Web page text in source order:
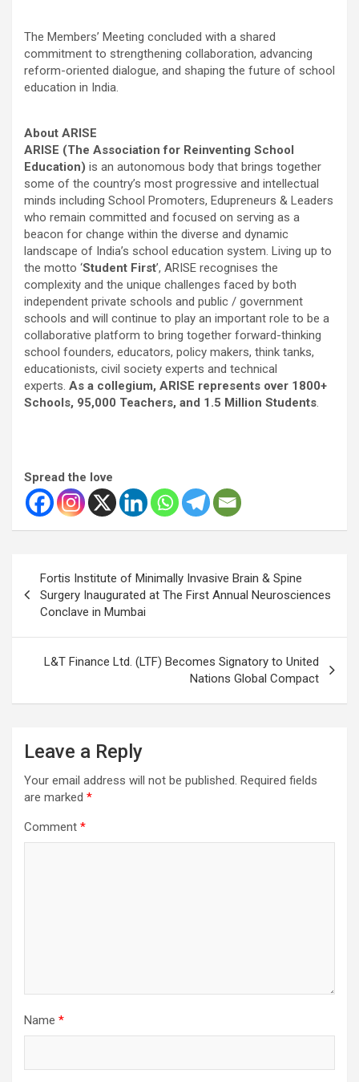
The Members’ Meeting concluded with a shared
commitment to strengthening collaboration, advancing
reform-oriented dialogue, and shaping the future of school
education in India.
About ARISE
ARISE (The Association for Reinventing School
Education) is an autonomous body that brings together
some of the country’s most progressive and intellectual
minds including School Promoters, Edupreneurs & Leaders
who remain committed and focused on serving as a
beacon for change within the diverse and dynamic
landscape of India’s school education system. Living up to
the motto ‘Student First’, ARISE recognises the
complexity and the unique challenges faced by both
independent private schools and public / government
schools and will continue to play an important role to be a
collaborative platform to bring together forward-thinking
school founders, educators, policy makers, think tanks,
educationists, civil society experts and technical
experts. As a collegium, ARISE represents over 1800+
Schools, 95,000 Teachers, and 1.5 Million Students
Spread the love
navigation
Fortis Institute of Minimally Invasive Brain & Spine
Surgery Inaugurated at The First Annual Neurosciences
Conclave in Mumbai
L&T Finance Ltd. (LTF) Becomes Signatory to United
Nations Global Compact
Leave a Reply
Your email address will not be published. Required fields
are marked *
Comment *
Name *